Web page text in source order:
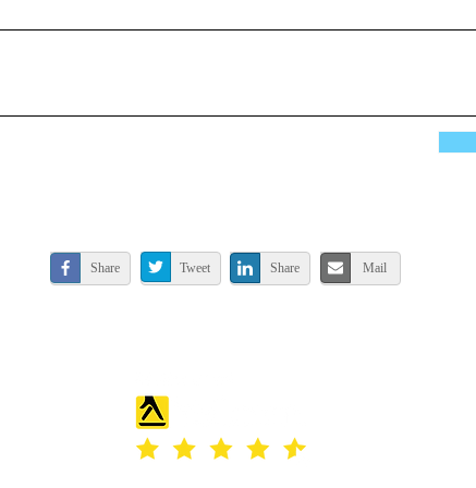
Share Tweet Share Mail